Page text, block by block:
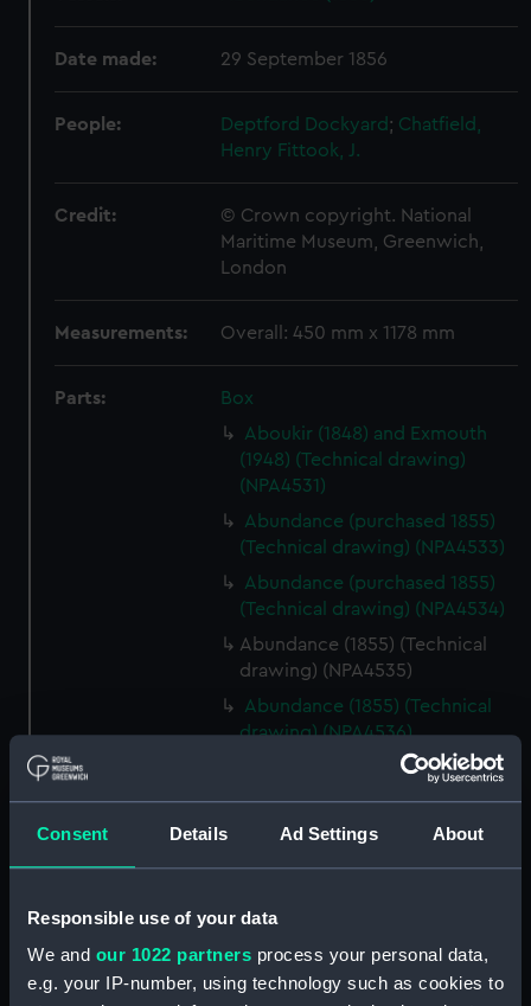
Consent Details Ad Settings About
Responsible use of your data
We and our 1022 partners process your personal data,
e.g. your IP-number, using technology such as cookies to
Date made: 29 September 1856
People: Deptford Dockyard; Chatfield,
Henry Fittook, J.
Credit:
© Crown copyright. National
Maritime Museum, Greenwich,
London
Measurements: Overall: 450 mm x 1178 mm
Parts:
Box
Aboukir (1848) and Exmouth
(1948) (Technical drawing)
(NPA4531)
Abundance (purchased 1855)
(Technical drawing) (NPA4533)
Abundance (purchased 1855)
(Technical drawing) (NPA4534)
Abundance (1855) (Technical
drawing) (NPA4535)
Abundance (1855) (Technical
drawing) (NPA4536)
Abundance (1855) (Technical
Abyssinia (1870) (Technical
drawing) (NPA4543)
Abyssinia (1870) (Technical
drawing) (NPA4544)